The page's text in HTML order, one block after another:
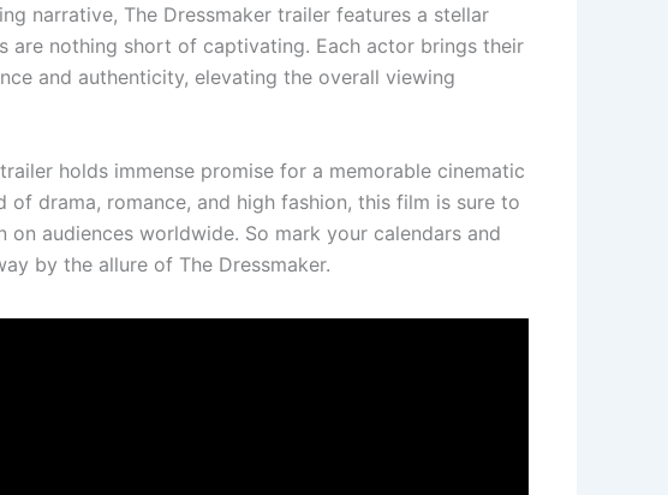
narrative, The Dressmaker trailer features a stellar
are nothing short of captivating. Each actor brings their
and authenticity, elevating the overall viewing
holds immense promise for a memorable cinematic
of drama, romance, and high fashion, this film is sure to
on audiences worldwide. So mark your calendars and
by the allure of The Dressmaker.